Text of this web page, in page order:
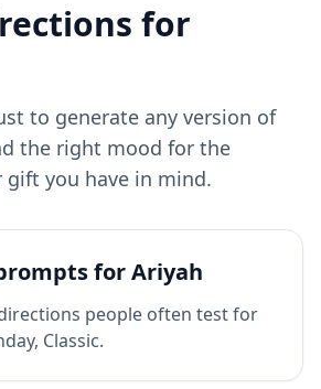
for
to generate any version of
the right mood for the
gift you have in mind.
forAriyah
people often test for
Classic.